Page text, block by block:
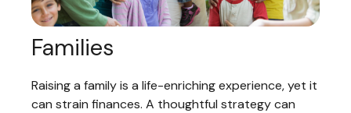
Families
Raising a family is a life-enriching experience, yet it
can strain finances. A thoughtful strategy can